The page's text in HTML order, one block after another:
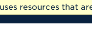
resources that